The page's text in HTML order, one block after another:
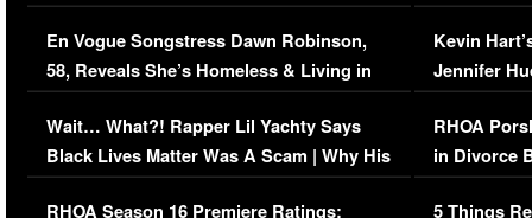
Immigration Issue
En Vogue Songstress Dawn Robinson,
58, Reveals She’s Homeless & Living in
Her Car (VIDEO)
Wait… What?! Rapper Lil Yachty Says
Black Lives Matter Was A Scam | Why His
Comments Were Reckless
RHOA Season 16 Premiere Ratings:
Viral Video
Kevin
Jennifer
RHOA
in Divorce
Million
5 Things